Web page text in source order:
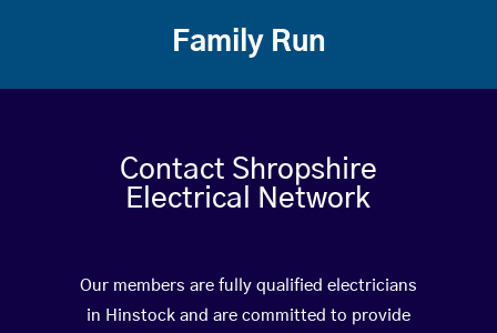
Family Run
Contact Shropshire
Electrical Network
Our members are fully qualified electricians
in Hinstock and are committed to provide